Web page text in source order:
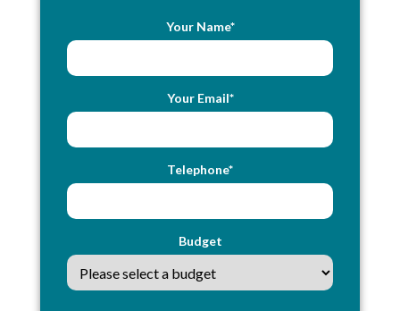
Your Name*
Your Email*
Telephone*
Budget